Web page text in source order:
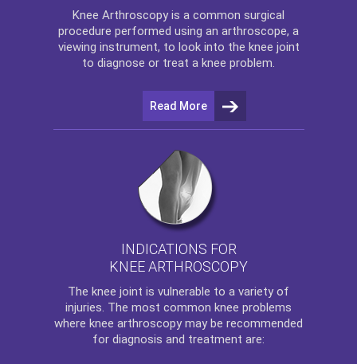
Knee Arthroscopy is a common surgical
procedure performed using an arthroscope, a
viewing instrument, to look into the knee joint
to diagnose or treat a knee problem.
Read More
INDICATIONS FOR
KNEE ARTHROSCOPY
The knee joint is vulnerable to a variety of
injuries. The most common knee problems
where knee arthroscopy may be recommended
for diagnosis and treatment are: